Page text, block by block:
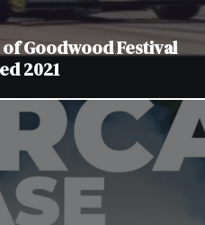
Goodwood Festival
2021